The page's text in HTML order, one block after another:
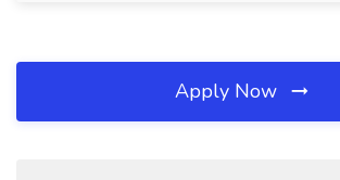
Apply Now